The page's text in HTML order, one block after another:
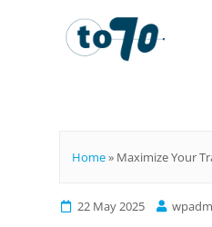
Home» Maximize Your
22 May 2025